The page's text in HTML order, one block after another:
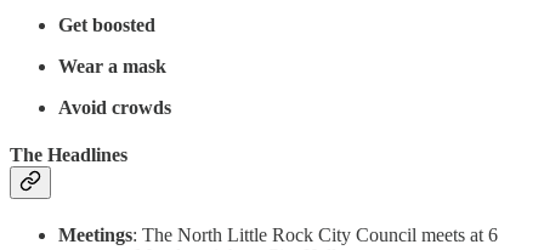
Get boosted
Wear a mask
Avoid crowds
The Headlines
Meetings: The North Little Rock City Council meets at 6